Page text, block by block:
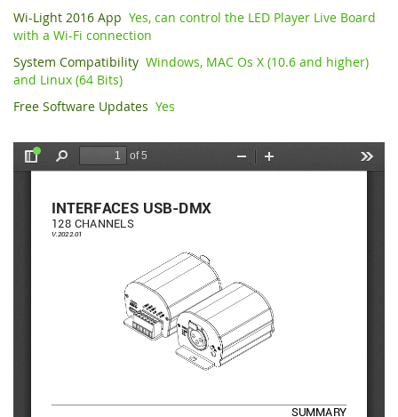
Wi-Light 2016 App Yes, can control the LED Player Live Board
with a Wi-Fi connection
System Compatibility Windows, MAC Os X (10.6 and higher)
and Linux (64 Bits)
Free Software Updates Yes